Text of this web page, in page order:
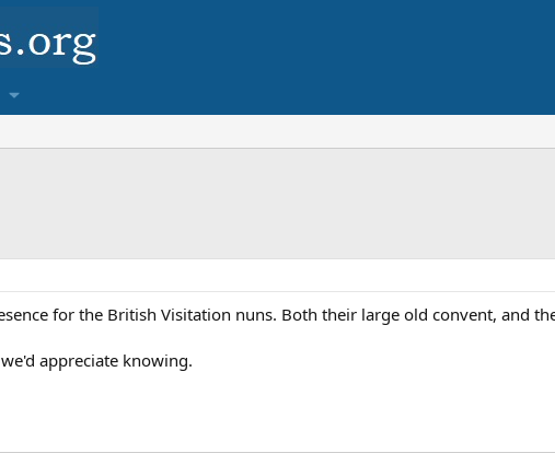
for the British Visitation nuns. Both their large old convent, and
appreciate knowing.